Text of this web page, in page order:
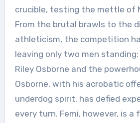
crucible, testing the mettle of
From the brutal brawls to the
athleticism, the competition
leaving only two men
Riley Osborne and the
Osborne, with his acrobatic
underdog spirit, has defied
every turn. Femi, however, is a